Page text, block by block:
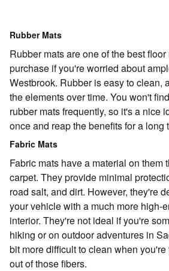
Rubber Mats
Rubber mats are one of the best
purchase if you're worried about
Westbrook. Rubber is easy to clean,
the elements over time. You won't
rubber mats frequently, so it's a nice
once and reap the benefits for a long
Fabric Mats
Fabric mats have a material on them
carpet. They provide minimal
road salt, and dirt. However, they're
your vehicle with a much more high-
interior. They're not ideal if you're
hiking or on outdoor adventures in
bit more difficult to clean when
out of those fibers.